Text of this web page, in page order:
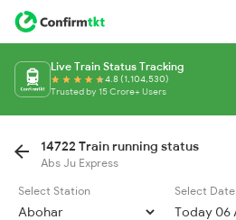
Live Train Status Tracking
4.8 (1,104,530)
Trusted by 15 Crore+ Users
14722 Train running status
Abs Ju Express
Select Station
Select Date